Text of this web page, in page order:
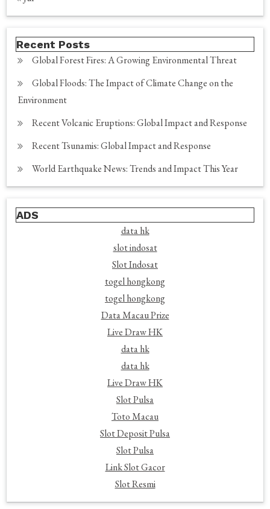
Recent Posts
Global Forest Fires: A Growing Environmental Threat
Global Floods: The Impact of Climate Change on the
Environment
Recent Volcanic Eruptions: Global Impact and Response
Recent Tsunamis: Global Impact and Response
World Earthquake News: Trends and Impact This Year
ADS
data hk
slot indosat
Slot Indosat
togel hongkong
togel hongkong
Data Macau Prize
Live Draw HK
data hk
data hk
Live Draw HK
Slot Pulsa
Toto Macau
Slot Deposit Pulsa
Slot Pulsa
Link Slot Gacor
Slot Resmi